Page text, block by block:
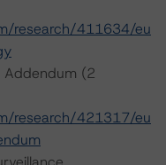
research/411634/eu
Addendum (2
research/421317/eu